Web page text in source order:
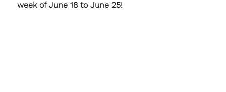
week of June 18 to June 25!